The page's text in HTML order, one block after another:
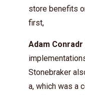
store benefits
first,
Adam Conradr
Stonebraker
a, which was a